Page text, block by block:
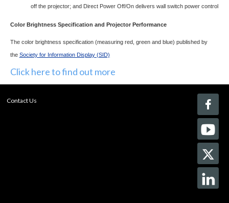
off the projector; and Direct Power Off/On delivers wall switch power control
Color Brightness Specification and Projector Performance
The color brightness specification (measuring red, green and blue) published by
the Society for Information Display (SID)
Click here to find out more
Contact Us